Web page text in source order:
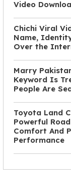
Video
Chichi Viral
Name,
Over the
Marry
Keyword Is
People Are
Toyota Land
Powerful
Comfort And
Performance